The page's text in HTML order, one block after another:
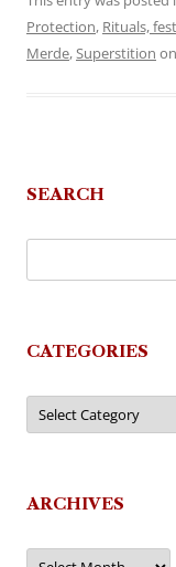
Protection, Rituals,
Merde,Superstition on
SEARCH
CATEGORIES
Categories
ARCHIVES
Archives